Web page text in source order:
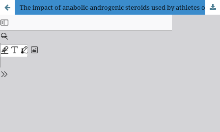
The impact of anabolic-androgenic steroids used by athletes on cardiovascular system